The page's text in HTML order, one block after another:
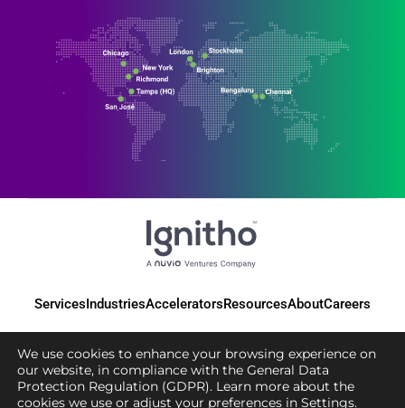
ServicesIndustriesAcceleratorsResourcesAboutCareers
© 2025 Ignitho, All Rights Reserved
We use cookies to enhance your browsing experience on
our website, in compliance with the General Data
Protection Regulation (GDPR). Learn more about the
cookies we use or adjust your preferences in Settings.